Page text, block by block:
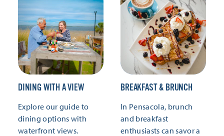
DINING WITH A VIEW
Explore our guide to
dining options with
waterfront views.
BREAKFAST & BRUNCH
In Pensacola, brunch
and breakfast
enthusiasts can savor a